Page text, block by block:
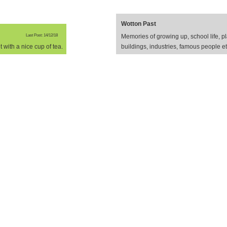
Last Post: 14/12/18
with a nice cup of tea.
Wotton Past
Memories of growing up, school life,
buildings, industries, famous people